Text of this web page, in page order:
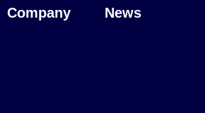
Company News